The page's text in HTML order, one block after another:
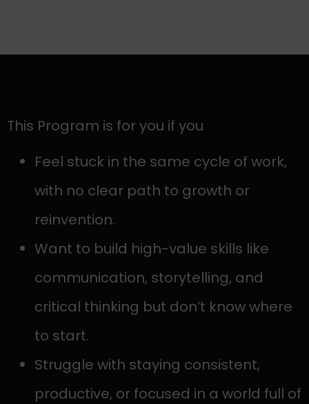
This Program is for you if you
Feel stuck in the same cycle of work,
with no clear path to growth or
reinvention.
Want to build high-value skills like
communication, storytelling, and
critical thinking but don’t know where
to start.
Struggle with staying consistent,
productive, or focused in a world full of